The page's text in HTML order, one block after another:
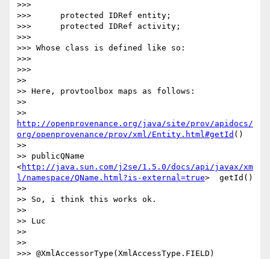
>>>
>>>      protected IDRef entity;
>>>      protected IDRef activity;
>>>
>>> Whose class is defined like so:
>>>
>>>
>>
>> Here, provtoolbox maps as follows:
>>
http://openprovenance.org/java/site/prov/apidocs/
org/openprovenance/prov/xml/Entity.html#getId ()
>>
>> publicQName
<http://java.sun.com/j2se/1.5.0/docs/api/javax/xm
l/namespace/QName.html?is-external=true>  getId()
>>
>> So, i think this works ok.
>>
>> Luc
>>
>>
>>> @XmlAccessorType(XmlAccessType.FIELD)